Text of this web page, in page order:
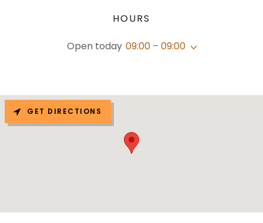
HOURS
Open today 09:00 – 09:00
GET DIRECTIONS